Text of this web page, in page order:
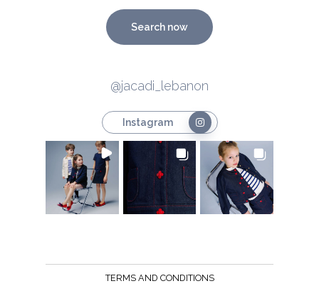
Search now
@jacadi_lebanon
Instagram
TERMS AND CONDITIONS